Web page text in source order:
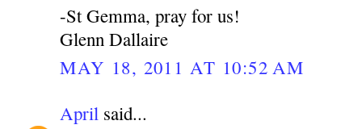
-St Gemma, pray for us!
Glenn Dallaire
MAY 18, 2011 AT 10:52 AM
April said...